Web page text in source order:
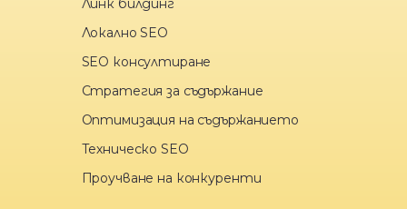
Линк билдинг
Локално SEO
SEO консултиране
Стратегия за съдържание
Оптимизация на съдържанието
Техническо SEO
Проучване на конкуренти